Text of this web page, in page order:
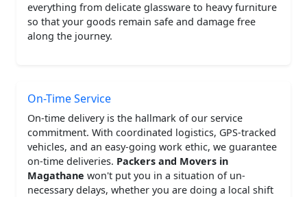
everything from delicate glassware to heavy furniture
so that your goods remain safe and damage free
along the journey.
On-Time Service
On-time delivery is the hallmark of our service
commitment. With coordinated logistics, GPS-tracked
vehicles, and an easy-going work ethic, we guarantee
on-time deliveries. Packers and Movers in
Magathane won't put you in a situation of un-
necessary delays, whether you are doing a local shift